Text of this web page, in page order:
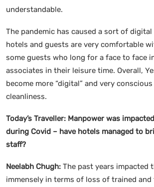
understandable.
The pandemic has caused a sort of
hotels and guests are very comfortable
some guests who long for a face to face
associates in their leisure time. Overall,
become more “digital” and very
cleanliness.
Today’s Traveller: Manpower was
during Covid – have hotels managed to
staff?
Neelabh Chugh: The past years impacted
immensely in terms of loss of trained and